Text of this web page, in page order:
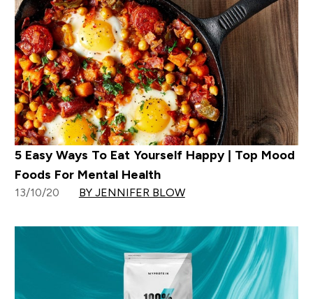
5 Easy Ways To Eat Yourself Happy | Top Mood
Foods For Mental Health
13/10/20 BY JENNIFER BLOW